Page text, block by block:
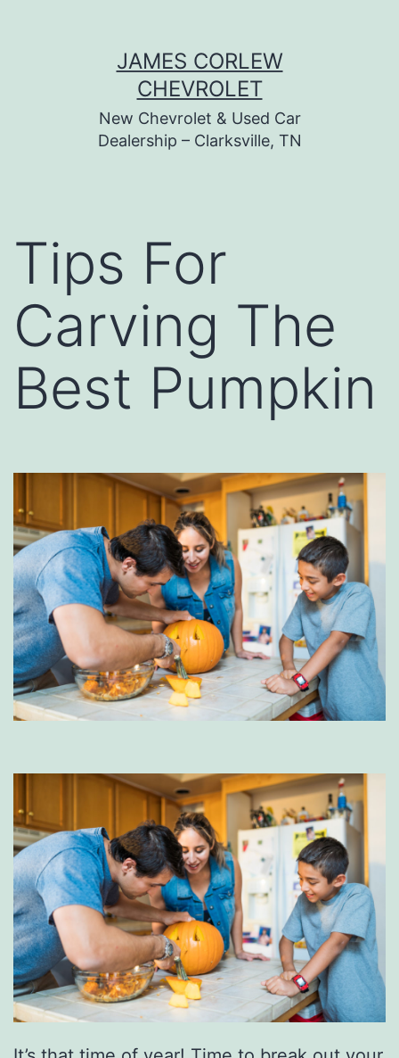
JAMES CORLEW
CHEVROLET
New Chevrolet & Used Car
Dealership – Clarksville, TN
Tips For
Carving The
Best Pumpkin